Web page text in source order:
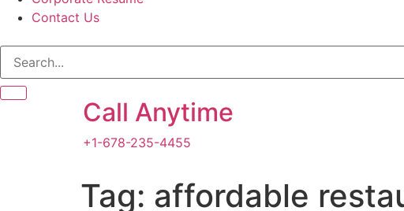
Contact Us
Call Anytime
+1-678-235-4455
Tag: affordable